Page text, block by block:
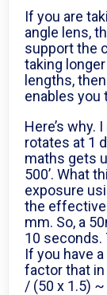
If you are
angle lens,
support the
taking
lengths,
enables you
Here’s why.
rotates at 1
maths gets
500’. What
exposure
the
mm. So, a
10 seconds.
If you have
factor that in
/ (50 x 1.5)